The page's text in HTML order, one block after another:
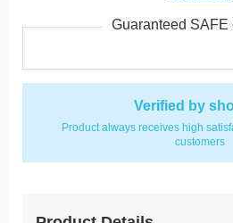
Verified by
Product always receives high
customers
Guaranteed SAFE